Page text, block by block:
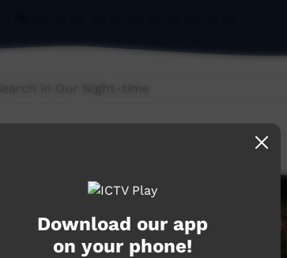
Download our app
on your phone!